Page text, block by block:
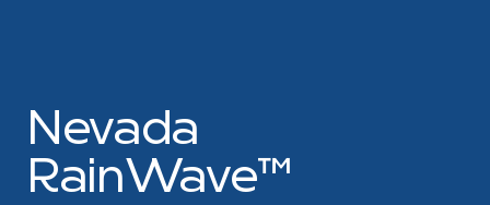
Nevada
RainWave™